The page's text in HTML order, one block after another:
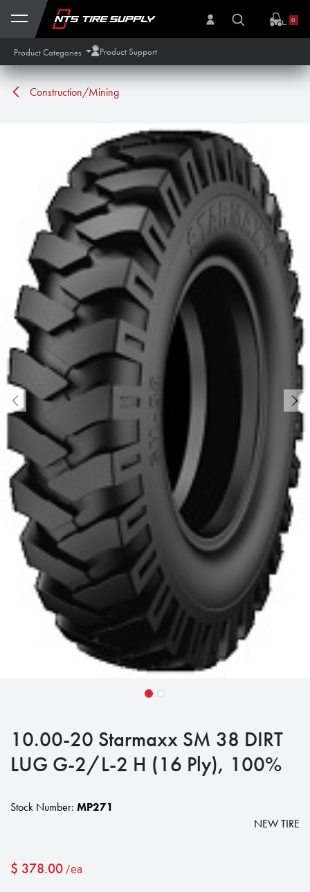
Skip to Content
0
Product Categories Product Support
Construction/Mining
10.00-20 Starmaxx SM 38 DIRT
LUG G-2/L-2 H (16 Ply), 100%
Stock Number: MP271
NEW TIRE
$ 378.00 /ea